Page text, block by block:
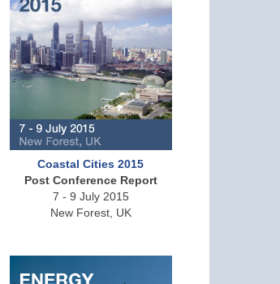
Coastal Cities 2015
Post Conference Report
7 - 9 July 2015
New Forest, UK